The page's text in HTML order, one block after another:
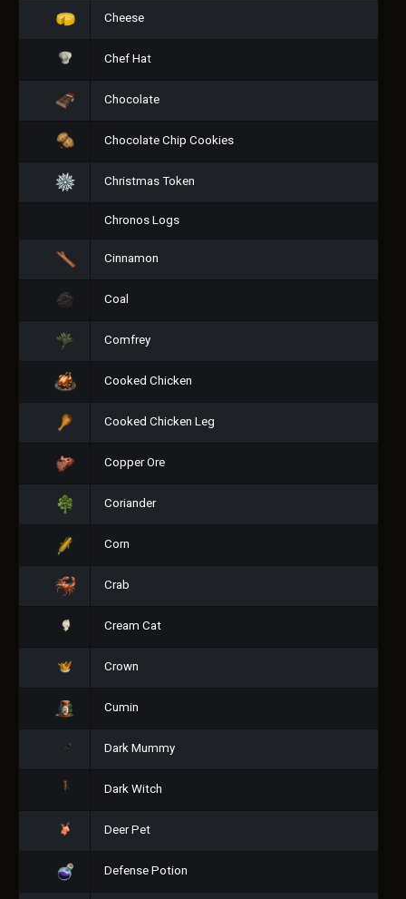
Cheese
Chef Hat
Chocolate
Chocolate Chip Cookies
Christmas Token
Chronos Logs
Cinnamon
Coal
Comfrey
Cooked Chicken
Cooked Chicken Leg
Copper Ore
Coriander
Corn
Crab
Cream Cat
Crown
Cumin
Dark Mummy
Dark Witch
Deer Pet
Defense Potion